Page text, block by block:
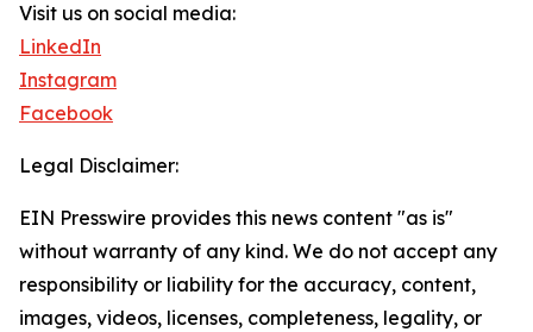
Visit us on social media:
LinkedIn
Instagram
Facebook
Legal Disclaimer:
EIN Presswire provides this news content "as is"
without warranty of any kind. We do not accept any
responsibility or liability for the accuracy, content,
images, videos, licenses, completeness, legality, or